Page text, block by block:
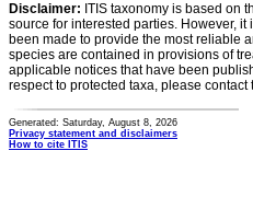
Disclaimer: ITIS taxonomy is based on
source for interested parties. However,
been made to provide the most reliable
species are contained in provisions of
applicable notices that have been
respect to protected taxa, please
Generated: Saturday, August 8, 2026
Privacy statement and disclaimers
How to cite ITIS